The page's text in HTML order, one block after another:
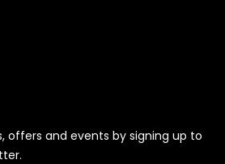
offers and events by signing up to